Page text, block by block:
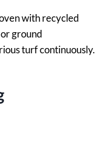
with recycled
ground
turf continuously.